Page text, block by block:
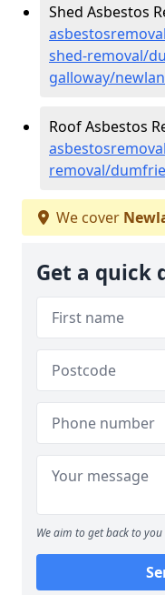
Shed Asbestos
shed-removal/
galloway/
Roof Asbestos
removal/
We cover
Get a quick
We aim to get back to